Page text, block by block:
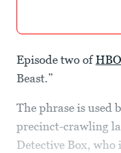
Episode two of
Beast.”
The phrase is used
precinct-crawling
Detective Box,